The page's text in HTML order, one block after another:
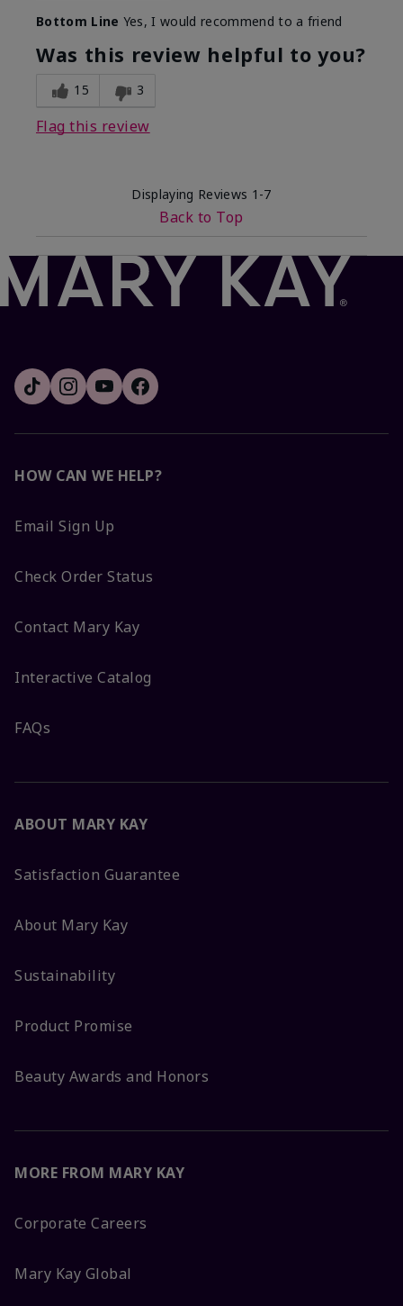
Bottom Line Yes, I would recommend to a friend
Was this review helpful to you?
15 3
Flag this review
Displaying Reviews 1-7
Back to Top
HOW CAN WE HELP?
Email Sign Up
Check Order Status
Contact Mary Kay
Interactive Catalog
FAQs
ABOUT MARY KAY
Satisfaction Guarantee
About Mary Kay
Sustainability
Product Promise
Beauty Awards and Honors
MORE FROM MARY KAY
Corporate Careers
Mary Kay Global